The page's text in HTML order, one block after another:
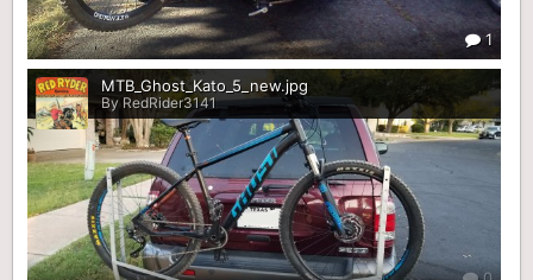
1
MTB_Ghost_Kato_5_new.jpg
By RedRider3141